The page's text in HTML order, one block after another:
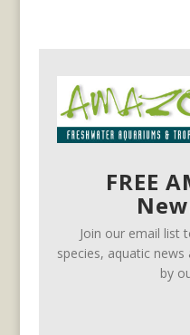
FREE
Join our email list
species, aquatic
by